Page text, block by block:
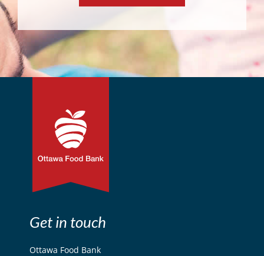
Get in touch
Ottawa Food Bank